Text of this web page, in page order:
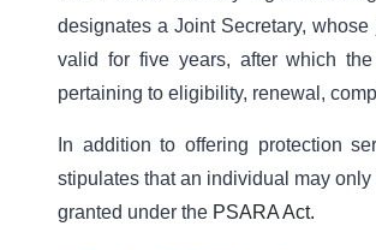
designates a Joint Secretary,
valid for five years, after which
pertaining to eligibility, renewal,
In addition to offering protection
stipulates that an individual may
granted under the PSARA Act.